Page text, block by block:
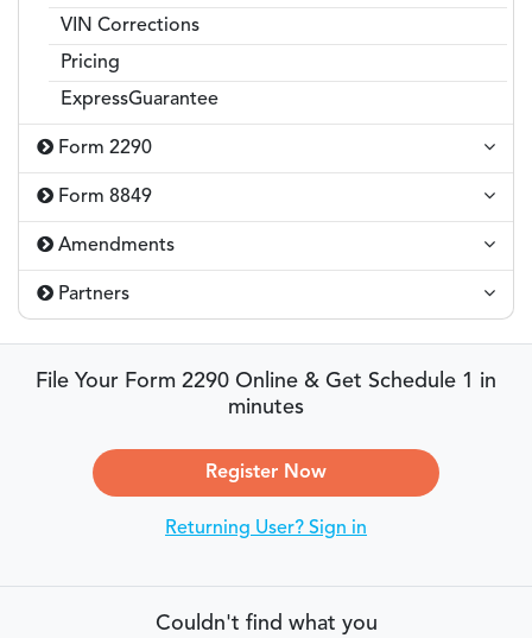
VIN Corrections
Pricing
ExpressGuarantee
Form 2290
Form 8849
Amendments
Partners
File Your Form 2290 Online & Get Schedule 1 in
minutes
Register Now
Returning User? Sign in
Couldn't find what you